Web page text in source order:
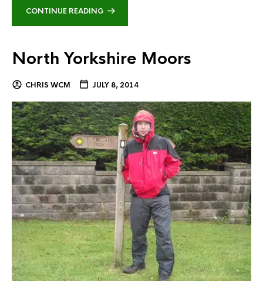
CONTINUE READING
North Yorkshire Moors
CHRIS WCM JULY 8, 2014